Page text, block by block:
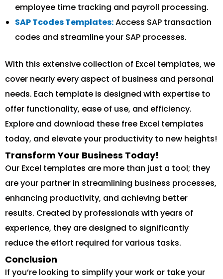
employee time tracking and payroll processing.
SAP Tcodes Templates:Access SAP transaction
codes and streamline your SAP processes.
With this extensive collection of Excel templates, we
cover nearly every aspect of business and personal
needs. Each template is designed with expertise to
offer functionality, ease of use, and efficiency.
Explore and download these free Excel templates
today, and elevate your productivity to new heights!
Transform Your Business Today!
Our Excel templates are more than just a tool; they
are your partner in streamlining business processes,
enhancing productivity, and achieving better
results. Created by professionals with years of
experience, they are designed to significantly
reduce the effort required for various tasks.
Conclusion
If you’re looking to simplify your work or take your